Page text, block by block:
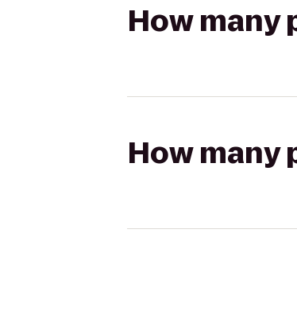
How many
How many